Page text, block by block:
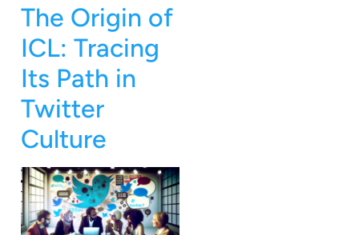
The Origin of
ICL: Tracing
Its Path in
Twitter
Culture